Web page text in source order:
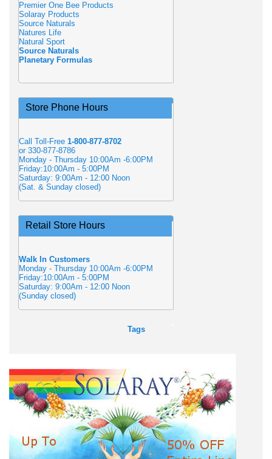
Premier One Bee Products
Solaray Products
Source Naturals
Natures Life
Natural Sport
Source Naturals
Planetary Formulas
Store Phone Hours
Call Toll-Free 1-800-877-8702
or 330-877-8786
Monday - Thursday 10:00Am -6:00PM
Friday:10:00Am - 5:00PM
Saturday: 9:00Am - 12:00 Noon
(Sat. & Sunday closed)
Retail Store Hours
Walk In Customers
Monday - Thursday 10:00Am -6:00PM
Friday:10:00Am - 5:00PM
Saturday: 9:00Am - 12:00 Noon
(Sunday closed)
Tags